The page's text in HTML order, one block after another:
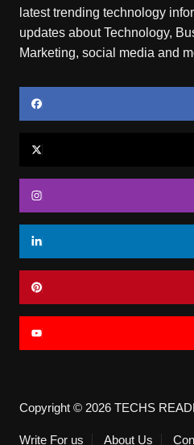
latest trending technology
updates about Technology,
Marketing, social media and
Copyright © 2026 TECHS
Write For us About Us